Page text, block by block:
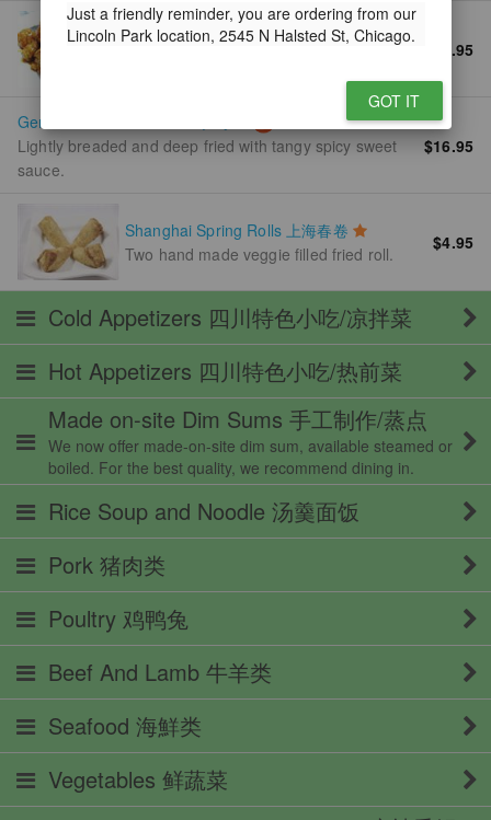
Orange Chicken 陈皮鸡
Lightly breaded chicken meat deep fried
$16.95
General Tso's Chicken 左宗鸡
Lightly breaded and deep fried with tangy spicy sweet
sauce.
$16.95
Shanghai Spring Rolls 上海春卷
Two hand made veggie filled fried roll.
$4.95
Cold Appetizers 四川特色小吃/凉拌菜
Hot Appetizers 四川特色小吃/热前菜
Made on-site Dim Sums 手工制作/蒸点
We now offer made-on-site dim sum, available steamed or
boiled. For the best quality, we recommend dining in.
Rice Soup and Noodle 汤羹面饭
Pork 猪肉类
Poultry 鸡鸭兔
Beef And Lamb 牛羊类
Seafood 海鮮类
Vegetables 鲜蔬菜
Just a friendly reminder, you are ordering from our
Lincoln Park location, 2545 N Halsted St, Chicago.
GOT IT